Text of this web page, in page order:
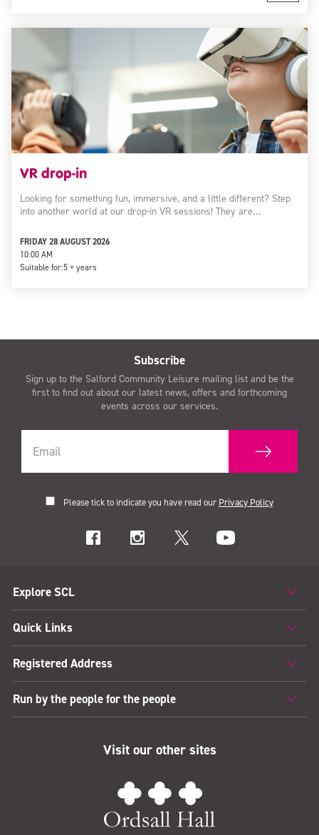
VR drop-in
Looking for something fun, immersive, and a little different? Step
into another world at our drop-in VR sessions! They are…
FRIDAY 28 AUGUST 2026
10:00 AM
Suitable for:5 + years
Subscribe
Sign up to the Salford Community Leisure mailing list and be the
first to find out about our latest news, offers and forthcoming
events across our services.
Please tick to indicate you have read our Privacy Policy
Explore SCL
Quick Links
Registered Address
Run by the people for the people
Visit our other sites